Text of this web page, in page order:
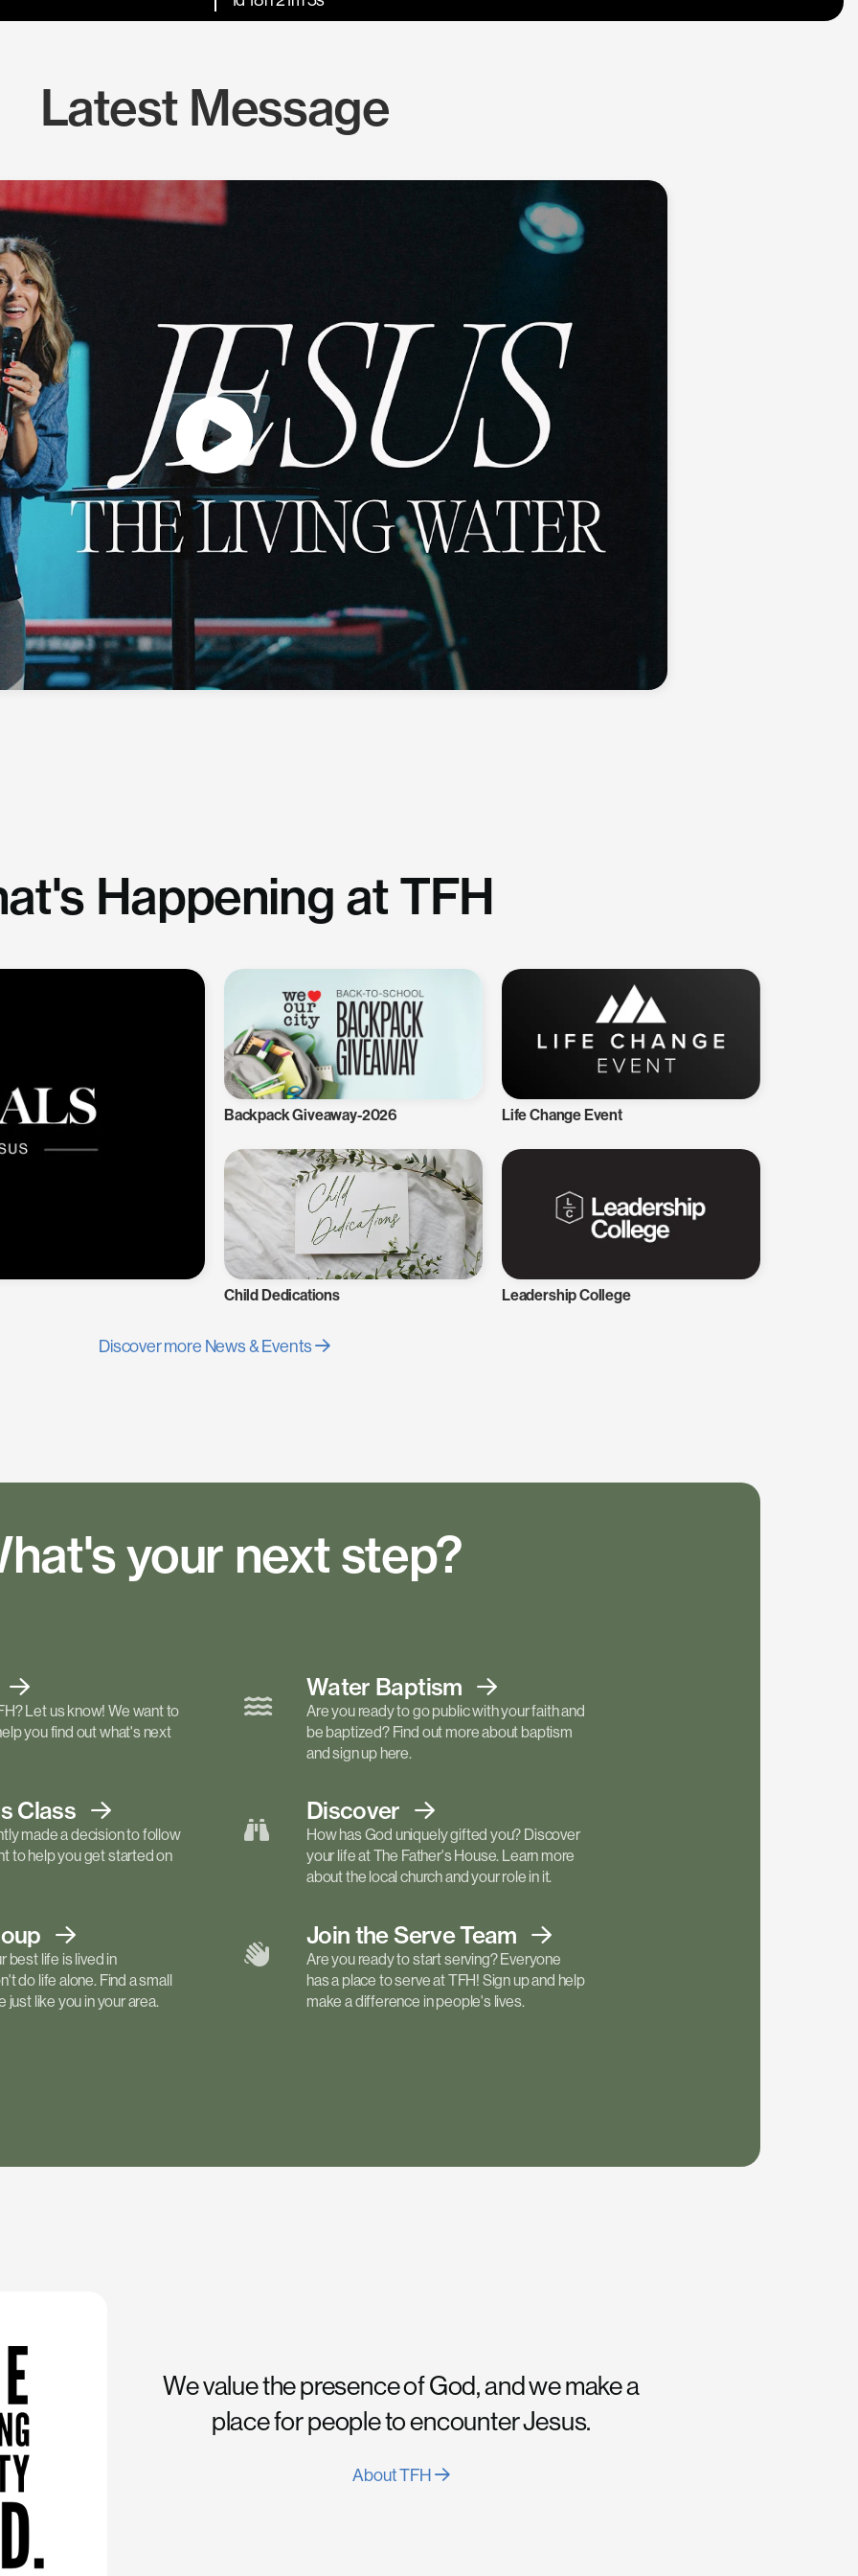
Latest Message
Happening at TFH
Backpack Giveaway-2026 Life Change Event
Child Dedications Leadership College
Discover more News & Events
your next step?
Let us know! We want to
you find out what's next
Water Baptism
Are you ready to go public with your faith and
be baptized? Find out more about baptism
and sign up here.
Class
made a decision to follow
to help you get started on
Discover
How has God uniquely gifted you? Discover
your life at The Father's House. Learn more
about the local church and your role in it.
best life is lived in
do life alone. Find a small
just like you in your area.
Join the ServeTeam
Are you ready to start serving? Everyone
has a place to serve at TFH! Sign up and help
make a difference in people's lives.
We value the presence of God, and we make a
place for people to encounter Jesus.
About TFH